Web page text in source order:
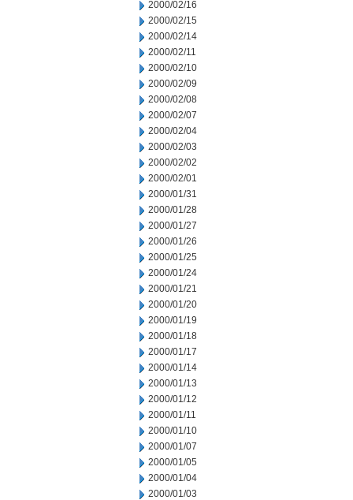
2000/02/16
2000/02/15
2000/02/14
2000/02/11
2000/02/10
2000/02/09
2000/02/08
2000/02/07
2000/02/04
2000/02/03
2000/02/02
2000/02/01
2000/01/31
2000/01/28
2000/01/27
2000/01/26
2000/01/25
2000/01/24
2000/01/21
2000/01/20
2000/01/19
2000/01/18
2000/01/17
2000/01/14
2000/01/13
2000/01/12
2000/01/11
2000/01/10
2000/01/07
2000/01/05
2000/01/04
2000/01/03